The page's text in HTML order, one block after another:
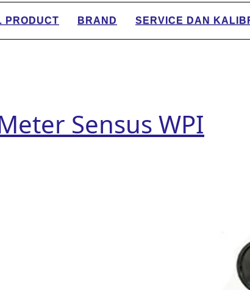
PRODUCT BRAND SERVICE DAN
Sensus WPI